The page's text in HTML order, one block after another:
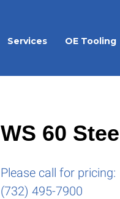
Services OE Tooling
WS 60
Please call for pricing:
(732) 495-7900